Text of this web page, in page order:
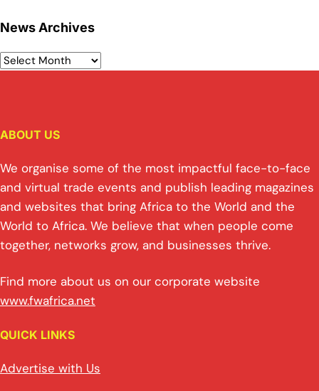
News Archives
ABOUT US
We organise some of the most impactful face-to-face
and virtual trade events and publish leading magazines
and websites that bring Africa to the World and the
World to Africa. We believe that when people come
together, networks grow, and businesses thrive.
Find more about us on our corporate website
www.fwafrica.net
QUICK LINKS
Advertise with Us